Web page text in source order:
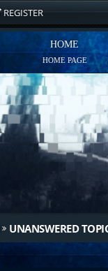
REGISTER
HOME
HOME PAGE
UNANSWERED